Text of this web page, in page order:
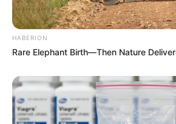
HABERION
Rare Elephant Birth—Then Nature